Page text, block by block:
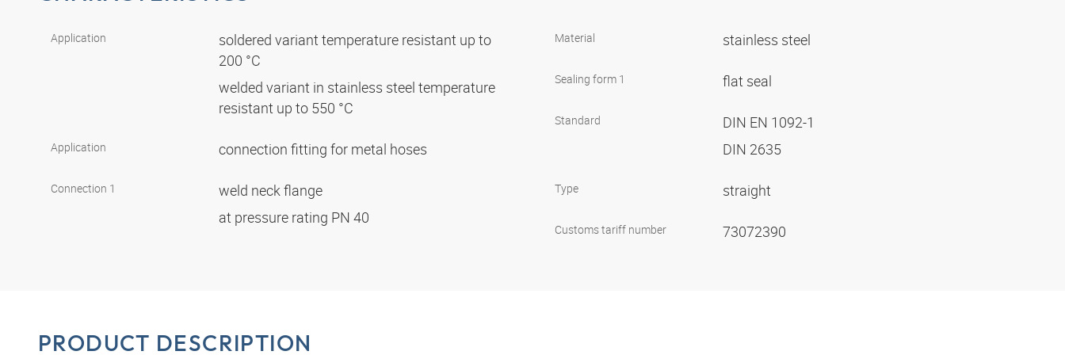
Application
soldered variant temperature resistant up to
200 °C
welded variant in stainless steel temperature
resistant up to 550 °C
Application connection fitting for metal hoses
Connection 1
weld neck flange
at pressure rating PN 40
Material stainless steel
Sealing form 1 flat seal
Standard
DIN EN 1092-1
DIN 2635
Type straight
Customs tariff number 73072390
PRODUCT DESCRIPTION